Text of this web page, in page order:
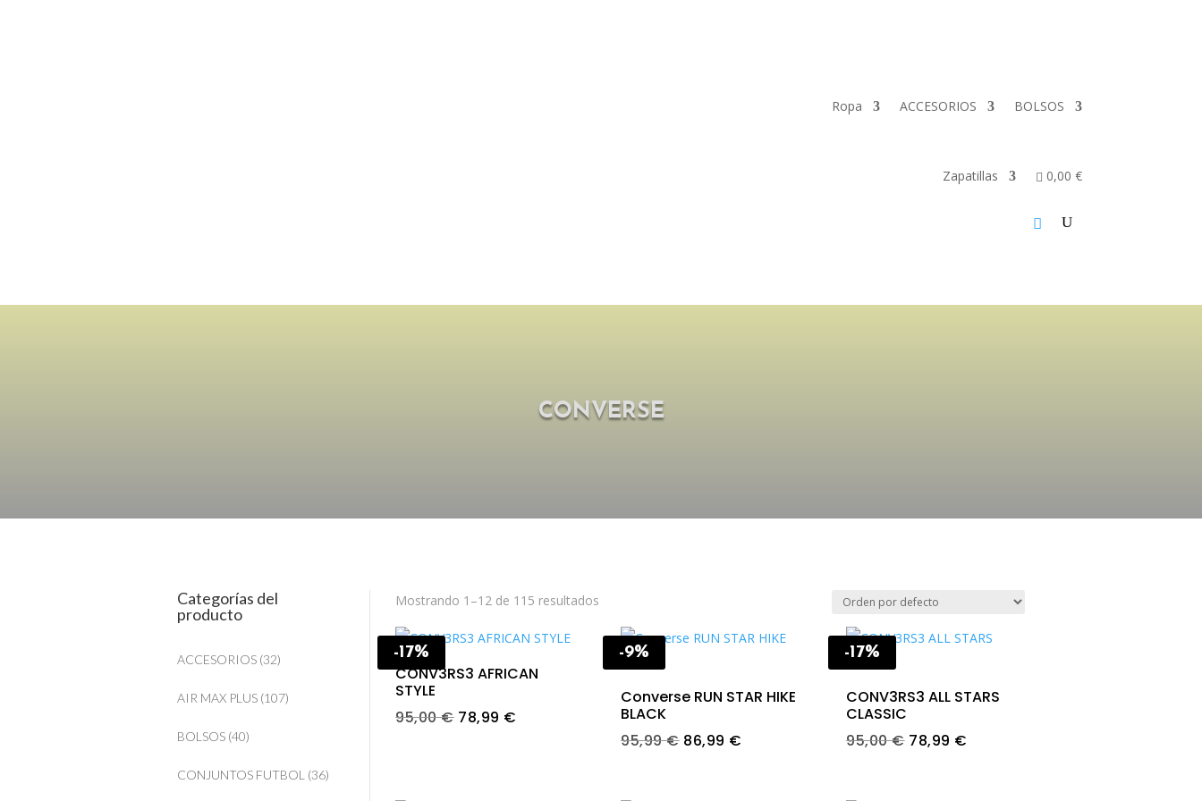
Ropa ACCESORIOS BOLSOS
Zapatillas 0,00 €
CONVERSE
Categorías del
producto
ACCESORIOS (32)
AIR MAX PLUS (107)
BOLSOS (40)
CONJUNTOS FUTBOL (36)
Mostrando 1–12 de 115 resultados
-17%
CONV3RS3 AFRICAN
STYLE
95,00€ Original
78,99 €
-9%
Converse RUN STAR HIKE
BLACK
95,99€ Original
86,99 €
-17%
CONV3RS3 ALL STARS
CLASSIC
95,00€ Original
78,99 €